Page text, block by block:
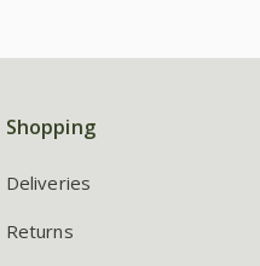
Shopping
Deliveries
Returns